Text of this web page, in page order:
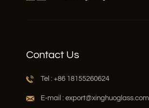
Contact Us
Tel : +86 18155260624
E-mail : export@xinghuoglass.com